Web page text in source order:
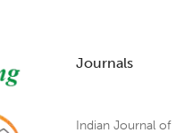
Journals
Indian Journal of